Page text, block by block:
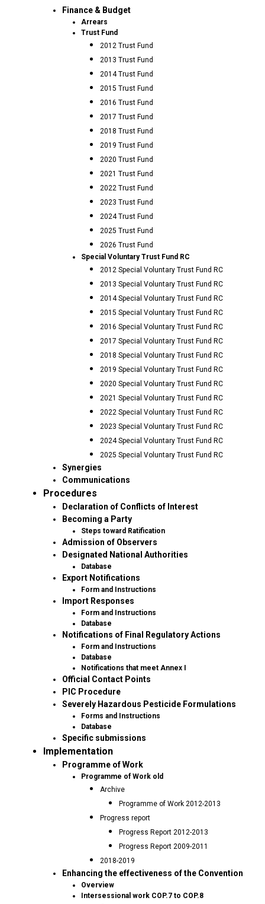
Finance & Budget
Arrears
Trust Fund
2012 Trust Fund
2013 Trust Fund
2014 Trust Fund
2015 Trust Fund
2016 Trust Fund
2017 Trust Fund
2018 Trust Fund
2019 Trust Fund
2020 Trust Fund
2021 Trust Fund
2022 Trust Fund
2023 Trust Fund
2024 Trust Fund
2025 Trust Fund
2026 Trust Fund
Special Voluntary Trust Fund RC
2012 Special Voluntary Trust Fund RC
2013 Special Voluntary Trust Fund RC
2014 Special Voluntary Trust Fund RC
2015 Special Voluntary Trust Fund RC
2016 Special Voluntary Trust Fund RC
2017 Special Voluntary Trust Fund RC
2018 Special Voluntary Trust Fund RC
2019 Special Voluntary Trust Fund RC
2020 Special Voluntary Trust Fund RC
2021 Special Voluntary Trust Fund RC
2022 Special Voluntary Trust Fund RC
2023 Special Voluntary Trust Fund RC
2024 Special Voluntary Trust Fund RC
2025 Special Voluntary Trust Fund RC
Synergies
Communications
Procedures
Declaration of Conflicts of Interest
Becoming a Party
Steps toward Ratification
Admission of Observers
Designated National Authorities
Database
Export Notifications
Form and Instructions
Import Responses
Form and Instructions
Database
Notifications of Final Regulatory Actions
Form and Instructions
Database
Notifications that meet Annex I
Official Contact Points
PIC Procedure
Severely Hazardous Pesticide Formulations
Forms and Instructions
Database
Specific submissions
Implementation
Programme of Work
Programme of Work old
Archive
Programme of Work 2012-2013
Progress report
Progress Report 2012-2013
Progress Report 2009-2011
2018-2019
Enhancing the effectiveness of the Convention
Overview
Intersessional work COP.7 to COP.8